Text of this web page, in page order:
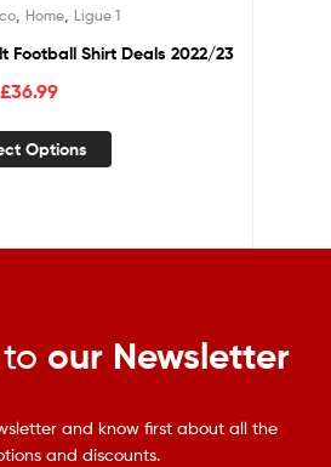
Home Ligue 1
Football Shirt Deals 2022/23
£36.99
Options
our Newsletter
and know first about all the
and discounts.